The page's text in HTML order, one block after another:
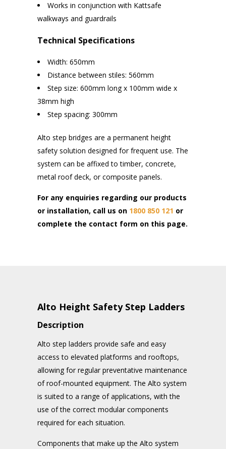
Works in conjunction with Kattsafe
walkways and guardrails
Technical Specifications
Width: 650mm
Distance between stiles: 560mm
Step size: 600mm long x 100mm wide x
38mm high
Step spacing: 300mm
Alto step bridges are a permanent height
safety solution designed for frequent use. The
system can be affixed to timber, concrete,
metal roof deck, or composite panels.
For any enquiries regarding our products
or installation, call us on 1800 850 121 or
complete the contact form on this page.
Alto Height Safety Step Ladders
Description
Alto step ladders provide safe and easy
access to elevated platforms and rooftops,
allowing for regular preventative maintenance
of roof-mounted equipment. The Alto system
is suited to a range of applications, with the
use of the correct modular components
required for each situation.
Components that make up the Alto system